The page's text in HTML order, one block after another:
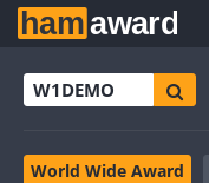
World Wide Award